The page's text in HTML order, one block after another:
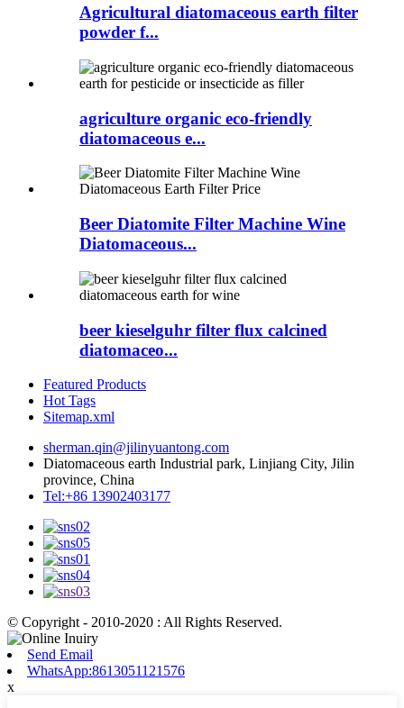
Agricultural diatomaceous earth filter
powder f...
agriculture organic eco-friendly
diatomaceous e...
Beer Diatomite Filter Machine Wine
Diatomaceous...
beer kieselguhr filter flux calcined
diatomaceo...
Featured Products
Hot Tags
Sitemap.xml
sherman.qin@jilinyuantong.com
Diatomaceous earth Industrial park, Linjiang City, Jilin
province, China
Tel:+86 13902403177
© Copyright - 2010-2020 : All Rights Reserved.
Send Email
WhatsApp:8613051121576
x